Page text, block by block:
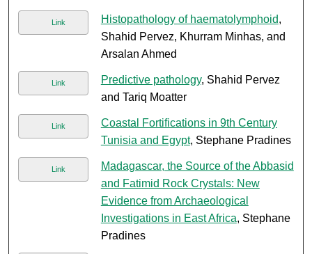
Link Histopathology of haematolymphoid,
Shahid Pervez, Khurram Minhas, and
Arsalan Ahmed
Link Predictive pathology, Shahid Pervez
and Tariq Moatter
Link
Coastal Fortifications in 9th Century
Tunisia and Egypt, Stephane Pradines
Link
Madagascar, the Source of the Abbasid
and Fatimid Rock Crystals: New
Evidence from Archaeological
Investigations in East Africa, Stephane
Pradines